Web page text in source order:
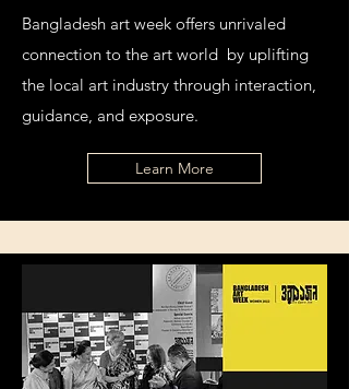
Bangladesh art week offers unrivaled
connection to the art world by uplifting
the local art industry through interaction,
guidance, and exposure.
Learn More